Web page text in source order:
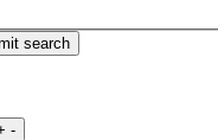
search
-